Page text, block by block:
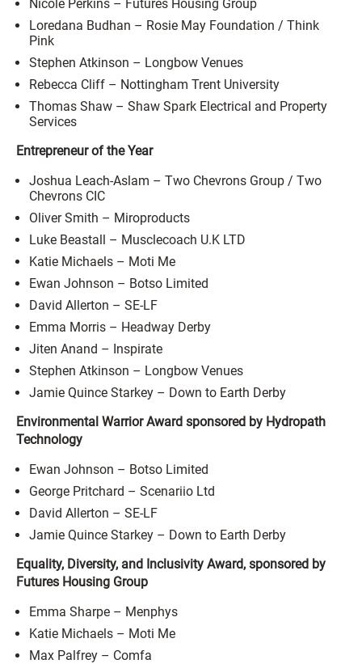
Nicole Perkins – Futures Housing Group
Loredana Budhan – Rosie May Foundation / Think
Pink
Stephen Atkinson – Longbow Venues
Rebecca Cliff – Nottingham Trent University
Thomas Shaw – Shaw Spark Electrical and Property
Services
Entrepreneur of the Year
Joshua Leach-Aslam – Two Chevrons Group / Two
Chevrons CIC
Oliver Smith – Miroproducts
Luke Beastall – Musclecoach U.K LTD
Katie Michaels – Moti Me
Ewan Johnson – Botso Limited
David Allerton – SE-LF
Emma Morris – Headway Derby
Jiten Anand – Inspirate
Stephen Atkinson – Longbow Venues
Jamie Quince Starkey – Down to Earth Derby
Environmental Warrior Award sponsored by Hydropath
Technology
Ewan Johnson – Botso Limited
George Pritchard – Scenariio Ltd
David Allerton – SE-LF
Jamie Quince Starkey – Down to Earth Derby
Equality, Diversity, and Inclusivity Award, sponsored by
Futures Housing Group
Emma Sharpe – Menphys
Katie Michaels – Moti Me
Max Palfrey – Comfa